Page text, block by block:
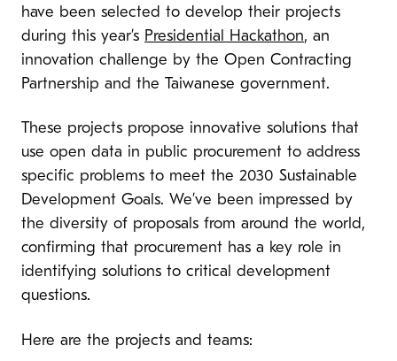
have been selected to develop their projects
during this year’s Presidential Hackathon, an
innovation challenge by the Open Contracting
Partnership and the Taiwanese government.
These projects propose innovative solutions that
use open data in public procurement to address
specific problems to meet the 2030 Sustainable
Development Goals. We’ve been impressed by
the diversity of proposals from around the world,
confirming that procurement has a key role in
identifying solutions to critical development
questions.
Here are the projects and teams: